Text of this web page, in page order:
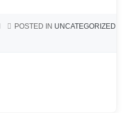
POSTED IN UNCATEGORIZED